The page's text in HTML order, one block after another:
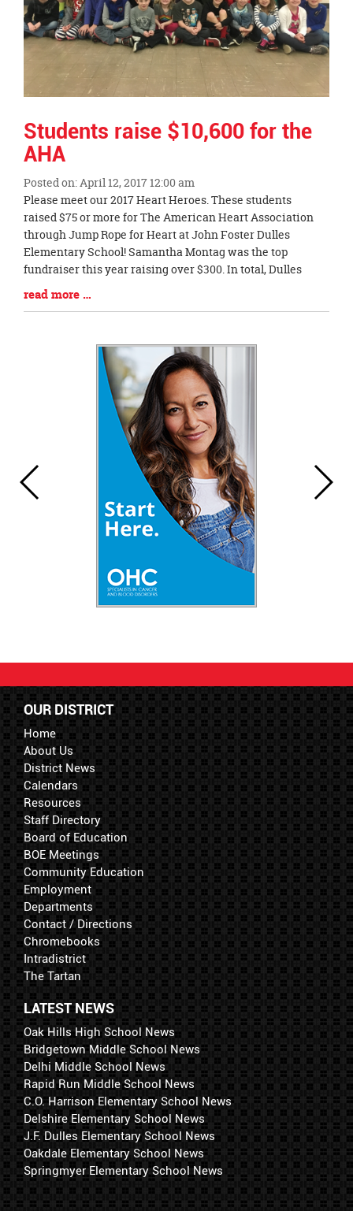
Students raise $10,600 for the
AHA
Posted on: April 12, 2017 12:00 am
Blog
Entry
Synopsis
Begin
Please meet our 2017 Heart Heroes. These students
raised $75 or more for The American Heart Association
through Jump Rope for Heart at John Foster Dulles
Elementary School! Samantha Montag was the top
fundraiser this year raising over $300. In total, Dulles
Blog
Entry
read more …
OUR DISTRICT
Home
About Us
District News
Calendars
Resources
Staff Directory
Board of Education
BOE Meetings
Community Education
Employment
Departments
Contact / Directions
Chromebooks
Intradistrict
The Tartan
LATEST NEWS
Oak Hills High School News
Bridgetown Middle School News
Delhi Middle School News
Rapid Run Middle School News
C.O. Harrison Elementary School News
Delshire Elementary School News
J.F. Dulles Elementary School News
Oakdale Elementary School News
Springmyer Elementary School News